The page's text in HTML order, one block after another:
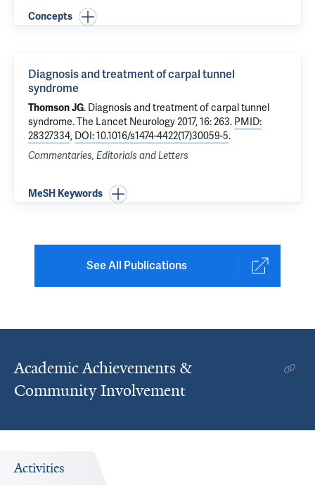
Concepts
Diagnosis and treatment of carpal tunnel
syndrome
Thomson JG. Diagnosis and treatment of carpal tunnel
syndrome. The Lancet Neurology 2017, 16: 263. PMID:
28327334, DOI: 10.1016/s1474-4422(17)30059-5.
Commentaries, Editorials and Letters
MeSH Keywords
See All Publications
Academic Achievements &
Community Involvement
Activities